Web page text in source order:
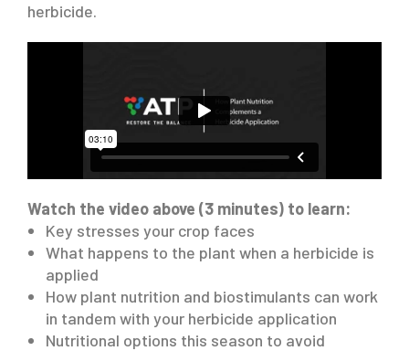
herbicide.
Watch the video above (3 minutes) to learn:
Key stresses your crop faces
What happens to the plant when a herbicide is
applied
How plant nutrition and biostimulants can work
in tandem with your herbicide application
Nutritional options this season to avoid